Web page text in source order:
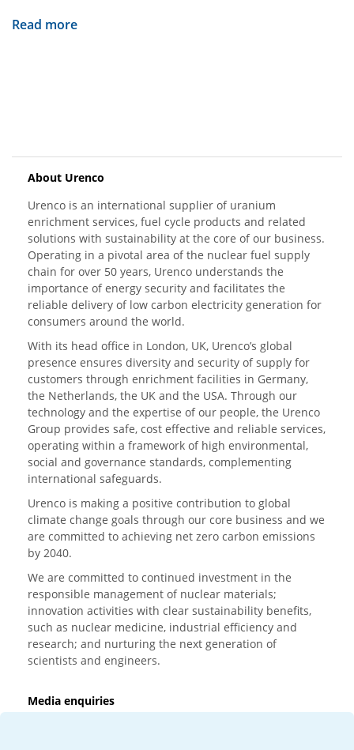
Read more
About Urenco
Urenco is an international supplier of uranium
enrichment services, fuel cycle products and related
solutions with sustainability at the core of our business.
Operating in a pivotal area of the nuclear fuel supply
chain for over 50 years, Urenco understands the
importance of energy security and facilitates the
reliable delivery of low carbon electricity generation for
consumers around the world.
With its head office in London, UK, Urenco’s global
presence ensures diversity and security of supply for
customers through enrichment facilities in Germany,
the Netherlands, the UK and the USA. Through our
technology and the expertise of our people, the Urenco
Group provides safe, cost effective and reliable services,
operating within a framework of high environmental,
social and governance standards, complementing
international safeguards.
Urenco is making a positive contribution to global
climate change goals through our core business and we
are committed to achieving net zero carbon emissions
by 2040.
We are committed to continued investment in the
responsible management of nuclear materials;
innovation activities with clear sustainability benefits,
such as nuclear medicine, industrial efficiency and
research; and nurturing the next generation of
scientists and engineers.
Media enquiries